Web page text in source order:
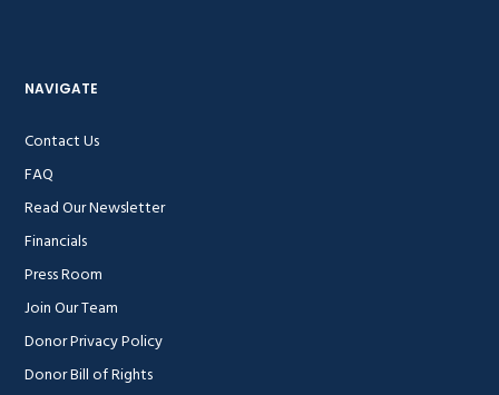
NAVIGATE
Contact Us
FAQ
Read Our Newsletter
Financials
Press Room
Join Our Team
Donor Privacy Policy
Donor Bill of Rights